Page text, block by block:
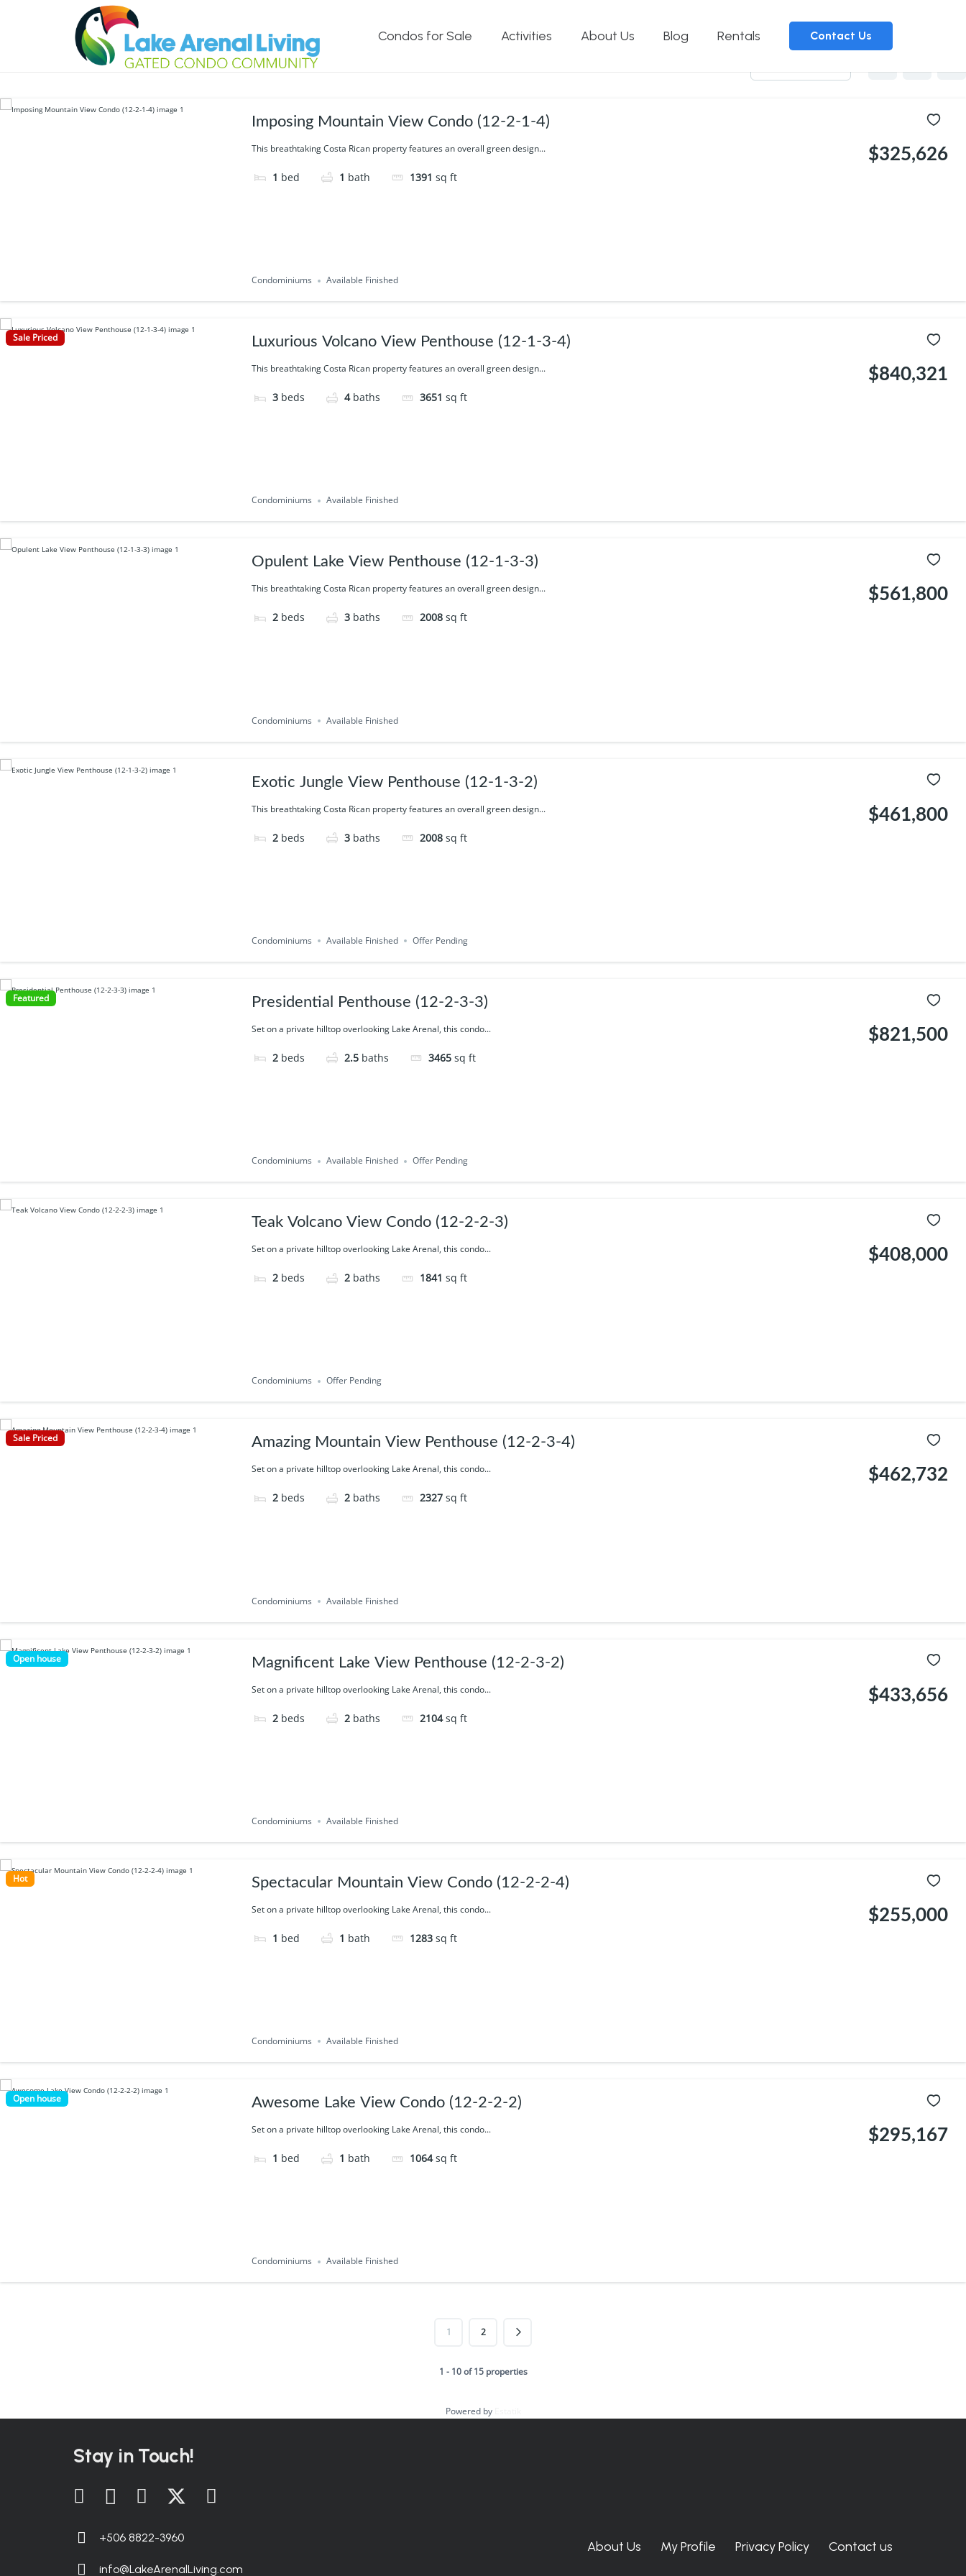
Condos for Sale Activities About Us Blog Rentals Contact Us
Feature:Volcano Views
Imposing Mountain View Condo (12-2-1-4)
This breathtaking Costa Rican property features an overall green design...
1 bed 1 bath 1391 sq ft
$325,626
Condominiums Available Finished
Sale Priced Luxurious Volcano View Penthouse (12-1-3-4)
This breathtaking Costa Rican property features an overall green design...
3 beds 4 baths 3651 sq ft
$840,321
Condominiums Available Finished
Opulent Lake View Penthouse (12-1-3-3)
This breathtaking Costa Rican property features an overall green design...
2 beds 3 baths 2008 sq ft
$561,800
Condominiums Available Finished
Exotic Jungle View Penthouse (12-1-3-2)
This breathtaking Costa Rican property features an overall green design...
2 beds 3 baths 2008 sq ft
$461,800
Condominiums Available Finished Offer Pending
Featured Presidential Penthouse (12-2-3-3)
Set on a private hilltop overlooking Lake Arenal, this condo...
2 beds 2.5 baths 3465 sq ft
$821,500
Condominiums Available Finished Offer Pending
Teak Volcano View Condo (12-2-2-3)
Set on a private hilltop overlooking Lake Arenal, this condo...
2 beds 2 baths 1841 sq ft
$408,000
Condominiums Offer Pending
Sale Priced Amazing Mountain View Penthouse (12-2-3-4)
Set on a private hilltop overlooking Lake Arenal, this condo...
2 beds 2 baths 2327 sq ft
$462,732
Condominiums Available Finished
Open house Magnificent Lake View Penthouse (12-2-3-2)
Set on a private hilltop overlooking Lake Arenal, this condo...
2 beds 2 baths 2104 sq ft
$433,656
Condominiums Available Finished
Hot Spectacular Mountain View Condo (12-2-2-4)
Set on a private hilltop overlooking Lake Arenal, this condo...
1 bed 1 bath 1283 sq ft
$255,000
Condominiums Available Finished
Open house Awesome Lake View Condo (12-2-2-2)
Set on a private hilltop overlooking Lake Arenal, this condo...
1 bed 1 bath 1064 sq ft
$295,167
Condominiums Available Finished
1 2
1 - 10 of 15 properties
Powered by
Stay in Touch!
+506 8822-3960
info@LakeArenalLiving.com
About Us My Profile Privacy Policy Contact us